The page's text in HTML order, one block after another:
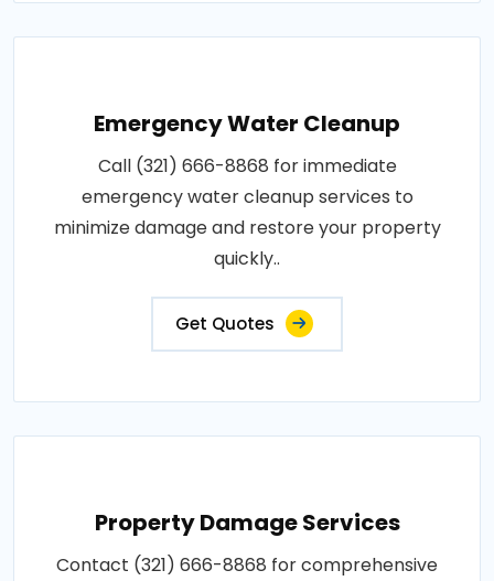
Emergency Water Cleanup
Call (321) 666-8868 for immediate
emergency water cleanup services to
minimize damage and restore your property
quickly..
Get Quotes
Property Damage Services
Contact (321) 666-8868 for comprehensive